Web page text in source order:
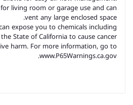
living room or garage use and can
vent any large enclosed space.
expose you to chemicals including
State of California to cause cancer
harm. For more information, go to
www.P65Warnings.ca.gov.